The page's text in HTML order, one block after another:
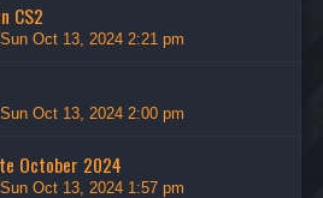
CS2
Sun Oct 13, 2024 2:21 pm
Sun Oct 13, 2024 2:00 pm
October 2024
Sun Oct 13, 2024 1:57 pm